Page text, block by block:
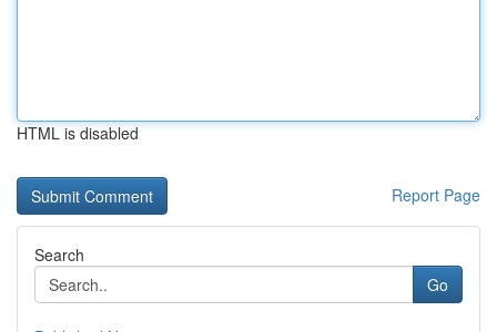
HTML is disabled
Report Page
Search
Go